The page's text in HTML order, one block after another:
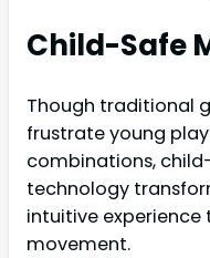
Child-Safe
Though traditional
frustrate young
combinations,
technology
intuitive
movement.